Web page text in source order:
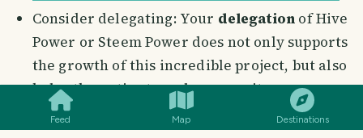
Feed Map Destinations
Consider delegating: Your delegation of Hive
Power or Steem Power does not only supports
the growth of this incredible project, but also
helps the entire travel community on
TravelFeed.io
. Once we launch our token,
SMILES COMMENT SHARE